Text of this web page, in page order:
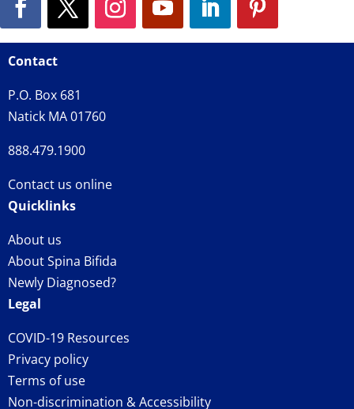
Contact
P.O. Box 681
Natick MA 01760
888.479.1900
Contact us online
Quicklinks
About us
About Spina Bifida
Newly Diagnosed?
Legal
COVID-19 Resources
Privacy policy
Terms of use
Non-discrimination & Accessibility